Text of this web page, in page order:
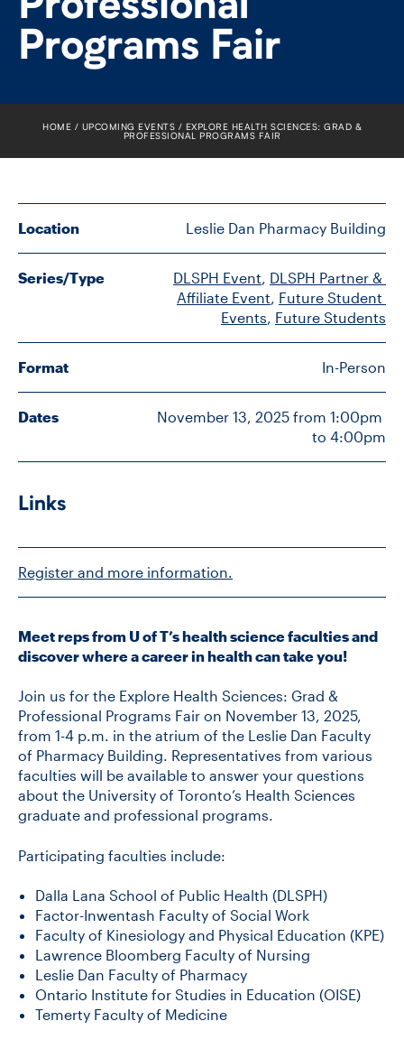
FACULTY
SENIOR FELLOWS
ALUMNI
DIVISIONS
CONTACT US
FACULTY DATABASE
JOB BOARD
Programs Fair
HOME UPCOMING EVENTS
EXPLORE HEALTH SCIENCES: GRAD &
PROFESSIONAL PROGRAMS FAIR
Location Leslie Dan Pharmacy Building
Series/Type DLSPH Event, DLSPH Partner &
Affiliate Event, Future Student
Events, Future Students
Format In-Person
Dates
November 13, 2025 from 1:00pm
to 4:00pm
Links
Register and more information.
Meet reps from U of T’s health science faculties and
discover where a career in health can take you!
Join us for the Explore Health Sciences: Grad &
Professional Programs Fair on November 13, 2025,
from 1-4 p.m. in the atrium of the Leslie Dan Faculty
of Pharmacy Building. Representatives from various
faculties will be available to answer your questions
about the University of Toronto’s Health Sciences
graduate and professional programs.
Participating faculties include:
Dalla Lana School of Public Health (DLSPH)
Factor-Inwentash Faculty of Social Work
Faculty of Kinesiology and Physical Education (KPE)
Lawrence Bloomberg Faculty of Nursing
Leslie Dan Faculty of Pharmacy
Ontario Institute for Studies in Education (OISE)
Temerty Faculty of Medicine